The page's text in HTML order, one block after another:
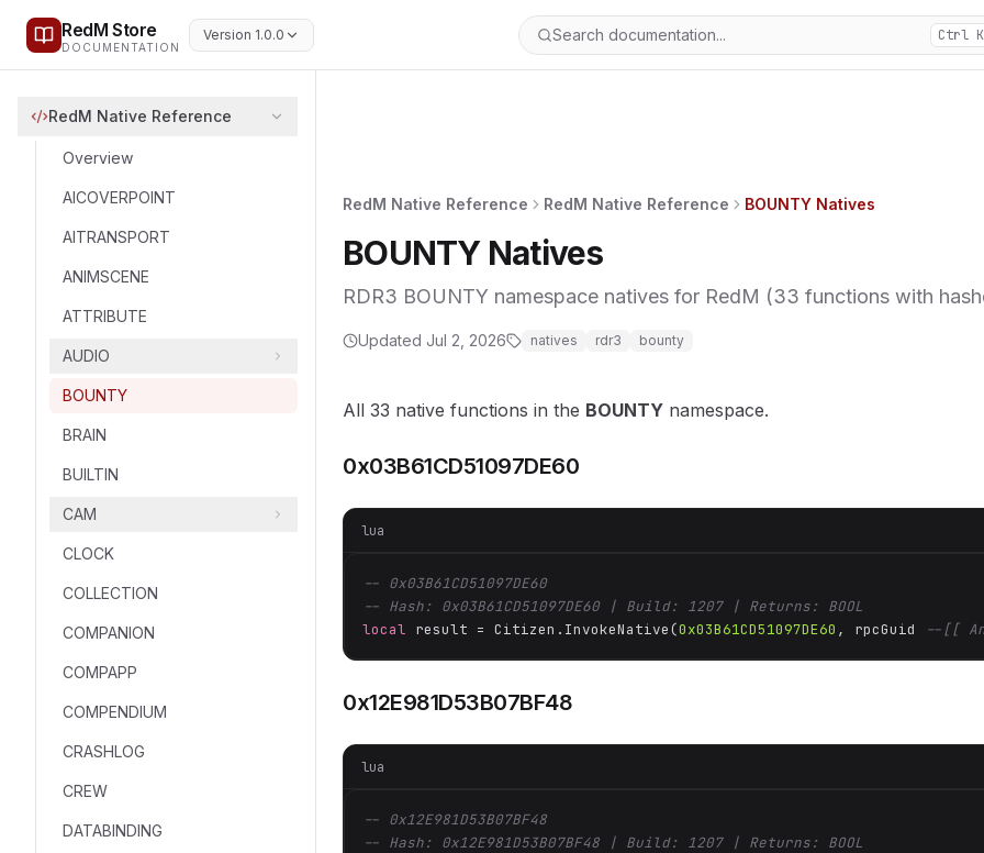
RedM Store
DOCUMENTATION
Version 1.0.0 Search documentation... Ctrl K
RedM Native Reference
Overview
AICOVERPOINT
AITRANSPORT
ANIMSCENE
ATTRIBUTE
AUDIO
BOUNTY
BRAIN
BUILTIN
CAM
CLOCK
COLLECTION
COMPANION
COMPAPP
COMPENDIUM
CRASHLOG
CREW
DATABINDING
RedM Native Reference RedM Native Reference BOUNTY Natives
BOUNTY Natives
RDR3 BOUNTY namespace natives for RedM (33 functions with
Updated Jul 2, 2026 natives rdr3 bounty
All 33 native functions in the BOUNTY namespace.
0x03B61CD51097DE60
lua
-- 0x03B61CD51097DE60
-- Hash: 0x03B61CD51097DE60 | Build: 1207 | Returns: BOOL
local result = Citizen.InvokeNative(0x03B61CD51097DE60 , rpcGuid --[[
0x12E981D53B07BF48
lua
-- 0x12E981D53B07BF48
-- Hash: 0x12E981D53B07BF48 | Build: 1207 | Returns: BOOL